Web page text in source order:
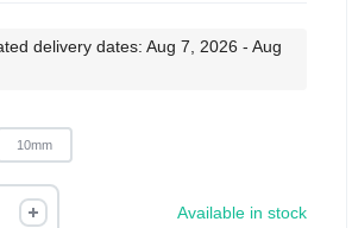
delivery dates: Aug 7, 2026 - Aug
10mm
Available in stock